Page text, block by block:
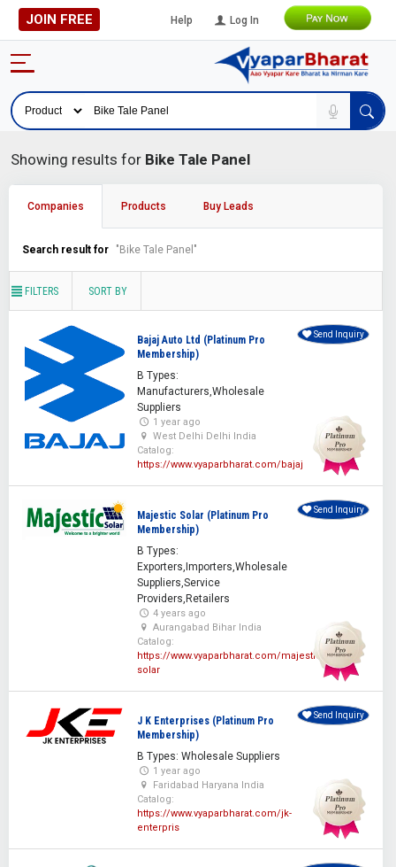
JOIN FREE Help Log In
Showing results for Bike Tale Panel
Companies Products Buy Leads
Search result for "Bike Tale Panel"
FILTERS SORT BY
Bajaj Auto Ltd (Platinum Pro
Membership)
B Types:
Manufacturers,Wholesale
Suppliers
1 year ago
West Delhi Delhi India
Catalog:
https://www.vyaparbharat.com/bajaj
Send Inquiry
Majestic Solar (Platinum Pro
Membership)
B Types:
Exporters,Importers,Wholesale
Suppliers,Service
Providers,Retailers
4 years ago
Aurangabad Bihar India
Catalog:
https://www.vyaparbharat.com/majestic-
solar
Send Inquiry
J K Enterprises (Platinum Pro
Membership)
B Types: Wholesale Suppliers
1 year ago
Faridabad Haryana India
Catalog:
https://www.vyaparbharat.com/jk-
enterpris
Send Inquiry